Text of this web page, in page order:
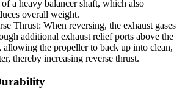
a heavy balancer shaft, which also
overall weight.
Thrust: When reversing, the exhaust gases
additional exhaust relief ports above the
allowing the propeller to back up into clean,
thereby increasing reverse thrust.